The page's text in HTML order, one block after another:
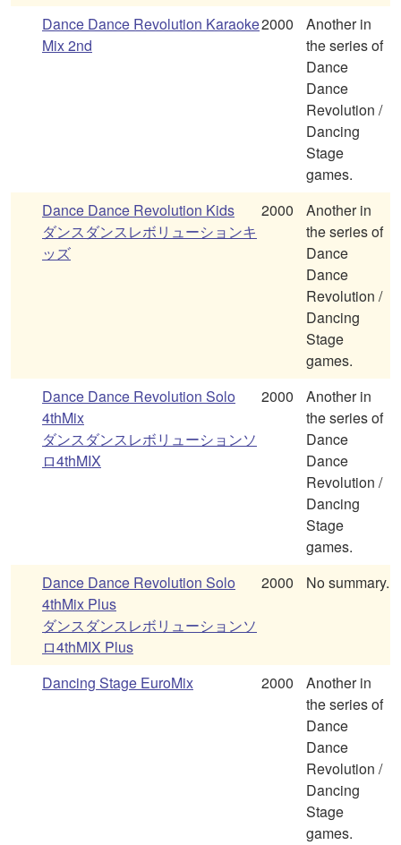
Dance Dance Revolution Karaoke
Mix 2nd
2000
Another in
the series of
Dance
Dance
Revolution /
Dancing
Stage
games.
Dance Dance Revolution Kids
ダンスダンスレボリューションキ
ッズ
2000
Another in
the series of
Dance
Dance
Revolution /
Dancing
Stage
games.
Dance Dance Revolution Solo
4thMix
ダンスダンスレボリューションソ
ロ4thMIX
2000
Another in
the series of
Dance
Dance
Revolution /
Dancing
Stage
games.
Dance Dance Revolution Solo
4thMix Plus
ダンスダンスレボリューションソ
ロ4thMIX Plus
2000 No summary.
Dancing Stage EuroMix 2000
Another in
the series of
Dance
Dance
Revolution /
Dancing
Stage
games.